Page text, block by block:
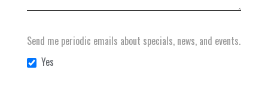
Send me periodic emails about specials, news, and events.
Yes